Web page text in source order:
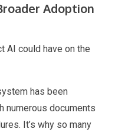
Adoption
AI could have on the
has been
numerous documents
It’s why so many